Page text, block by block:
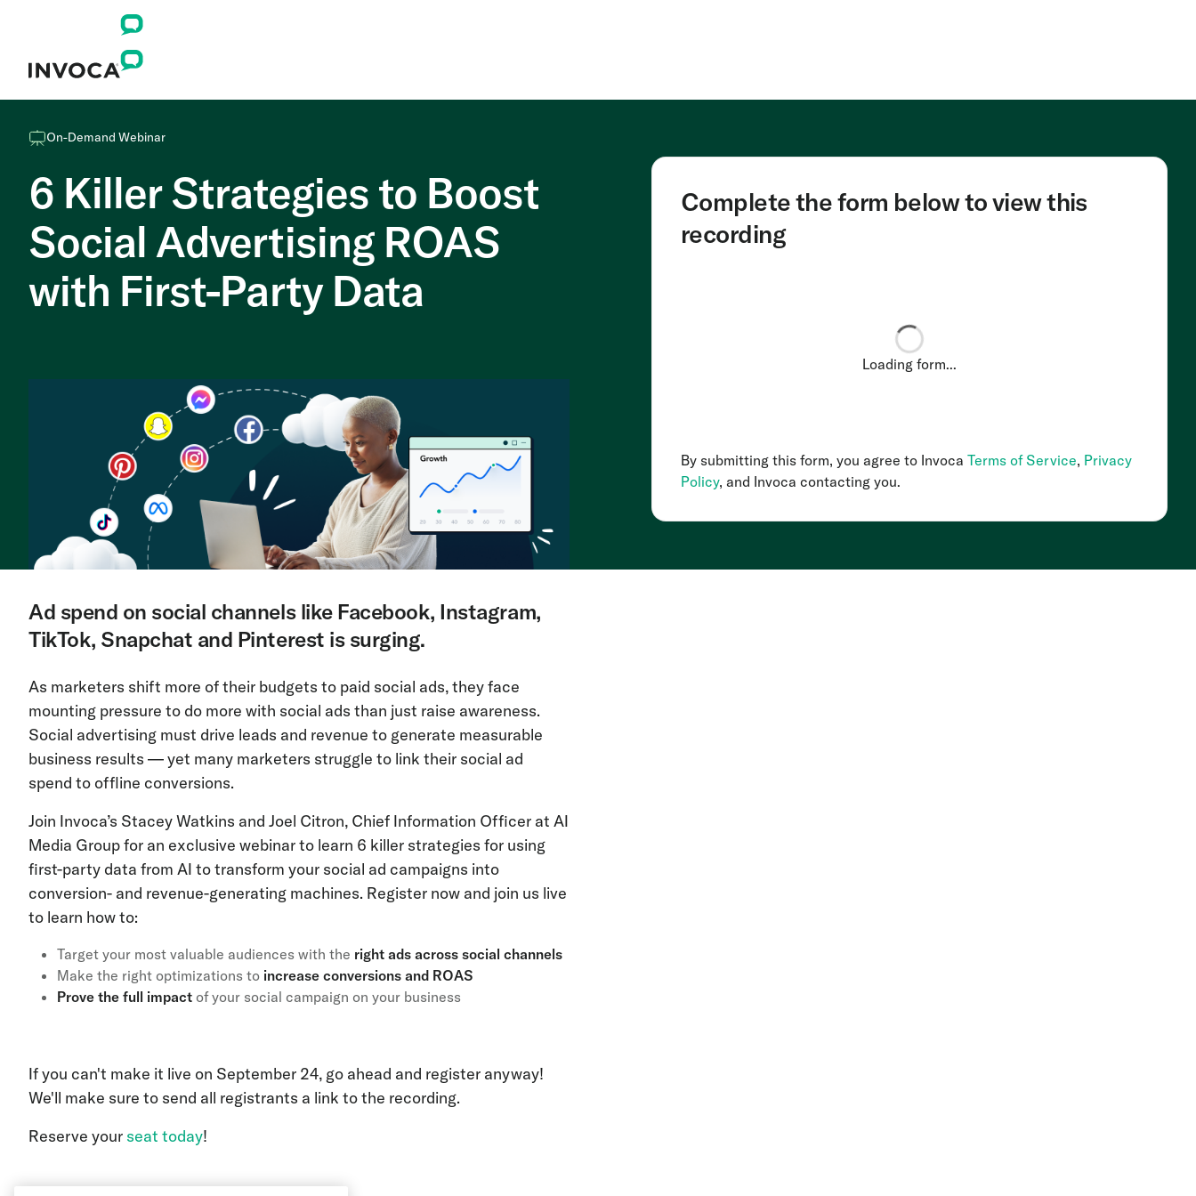
On-Demand Webinar
6 Killer Strategies to Boost
Social Advertising ROAS
with First-Party Data
Complete the form below to view this
recording
Loading form...
By submitting this form, you agree to Invoca Terms of Service, Privacy
Policy, and Invoca contacting you.
Ad spend on social channels like Facebook, Instagram,
TikTok, Snapchat and Pinterest is surging.
As marketers shift more of their budgets to paid social ads, they face
mounting pressure to do more with social ads than just raise awareness.
Social advertising must drive leads and revenue to generate measurable
business results — yet many marketers struggle to link their social ad
spend to offline conversions.
Join Invoca’s Stacey Watkins and Joel Citron, Chief Information Officer at AI
Media Group for an exclusive webinar to learn 6 killer strategies for using
first-party data from AI to transform your social ad campaigns into
conversion- and revenue-generating machines. Register now and join us live
to learn how to:
Target your most valuable audiences with the right ads across social channels
Make the right optimizations to increase conversions and ROAS
Prove the full impact of your social campaign on your business
If you can't make it live on September 24, go ahead and register anyway!
We'll make sure to send all registrants a link to the recording.
Reserve your seat today!